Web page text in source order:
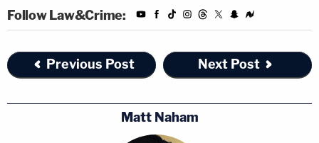
Follow Law&Crime:
Previous Post Next Post
Matt Naham